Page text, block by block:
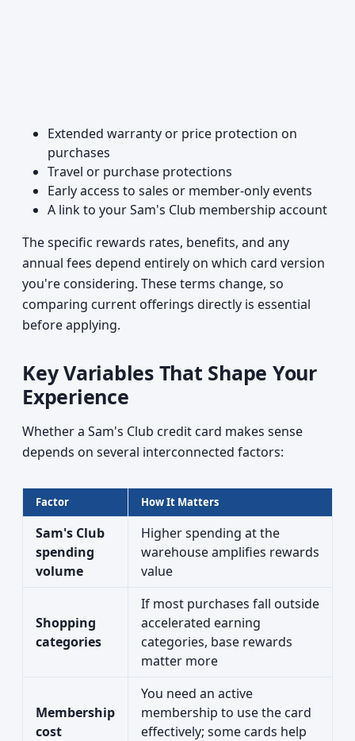
Extended warranty or price protection on
purchases
Travel or purchase protections
Early access to sales or member-only events
A link to your Sam's Club membership account
The specific rewards rates, benefits, and any
annual fees depend entirely on which card version
you're considering. These terms change, so
comparing current offerings directly is essential
before applying.
Key Variables That Shape Your
Experience
Whether a Sam's Club credit card makes sense
depends on several interconnected factors:
Factor How It Matters
Sam's Club
spending
volume
Higher spending at the
warehouse amplifies rewards
value
Shopping
categories
If most purchases fall outside
accelerated earning
categories, base rewards
matter more
Membership
cost
You need an active
membership to use the card
effectively; some cards help